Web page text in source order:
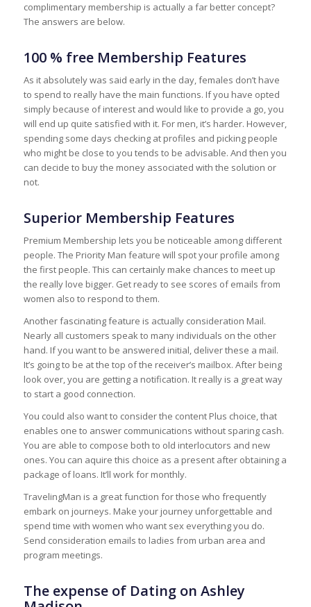
complimentary membership is actually a far better concept?
The answers are below.
100 % free Membership Features
As it absolutely was said early in the day, females don’t have
to spend to really have the main functions. If you have opted
simply because of interest and would like to provide a go, you
will end up quite satisfied with it. For men, it’s harder. However,
spending some days checking at profiles and picking people
who might be close to you tends to be advisable. And then you
can decide to buy the money associated with the solution or
not.
Superior Membership Features
Premium Membership lets you be noticeable among different
people. The Priority Man feature will spot your profile among
the first people. This can certainly make chances to meet up
the really love bigger. Get ready to see scores of emails from
women also to respond to them.
Another fascinating feature is actually consideration Mail.
Nearly all customers speak to many individuals on the other
hand. If you want to be answered initial, deliver these a mail.
It’s going to be at the top of the receiver’s mailbox. After being
look over, you are getting a notification. It really is a great way
to start a good connection.
You could also want to consider the content Plus choice, that
enables one to answer communications without sparing cash.
You are able to compose both to old interlocutors and new
ones. You can aquire this choice as a present after obtaining a
package of loans. It’ll work for monthly.
TravelingMan is a great function for those who frequently
embark on journeys. Make your journey unforgettable and
spend time with women who want sex everything you do.
Send consideration emails to ladies from urban area and
program meetings.
The expense of Dating on Ashley